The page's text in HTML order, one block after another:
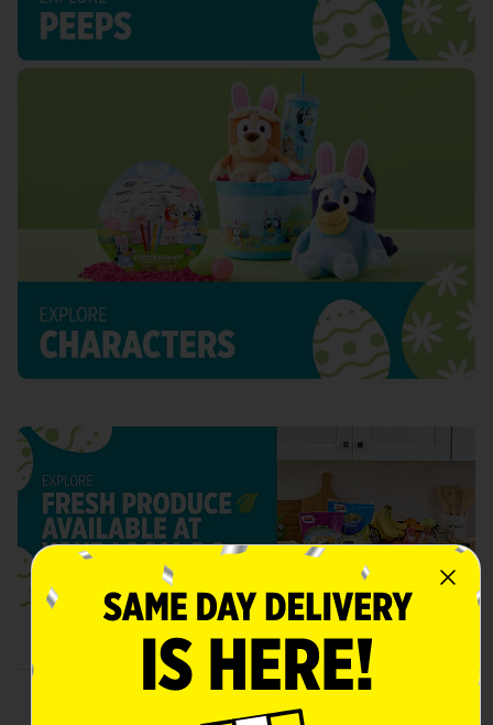
Gather 'Round for Easter Day
Celebrations